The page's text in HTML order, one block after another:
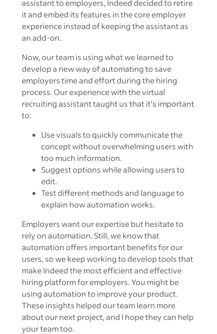
assistant to employers, Indeed decided to retire
it and embed its features in the core employer
experience instead of keeping the assistant as
an add-on.
Now, our team is using what we learned to
develop a new way of automating to save
employers time and effort during the hiring
process. Our experience with the virtual
recruiting assistant taught us that it’s important
to:
Use visuals to quickly communicate the
concept without overwhelming users with
too much information.
Suggest options while allowing users to
edit.
Test different methods and language to
explain how automation works.
Employers want our expertise but hesitate to
rely on automation. Still, we know that
automation offers important benefits for our
users, so we keep working to develop tools that
make Indeed the most efficient and effective
hiring platform for employers. You might be
using automation to improve your product.
These insights helped our team learn more
about our next project, and I hope they can help
your team too.